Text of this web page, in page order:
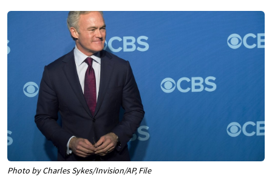
Photo by Charles Sykes/Invision/AP, File